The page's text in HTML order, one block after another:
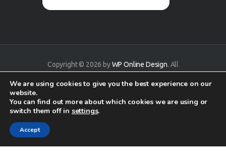
Copyright © 2026 byWP Online Design. All
We are using cookies to give you the best experience on our
website.
You can find out more about which cookies we are using or
switch them off in settings.
Accept